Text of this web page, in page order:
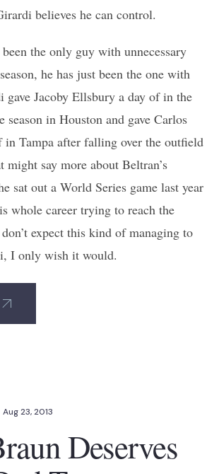
believes he can control.
been the only guy with unnecessary
he has just been the one with
gave Jacoby Ellsbury a day of in the
season in Houston and gave Carlos
in Tampa after falling over the outfield
say more about Beltran’s
sat out a World Series game last year
whole career trying to reach the
expect this kind of managing to
I only wish it would.
Aug 23, 2013
Deserves